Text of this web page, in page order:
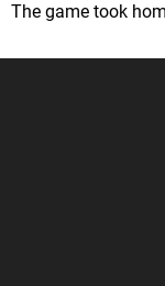
The game took